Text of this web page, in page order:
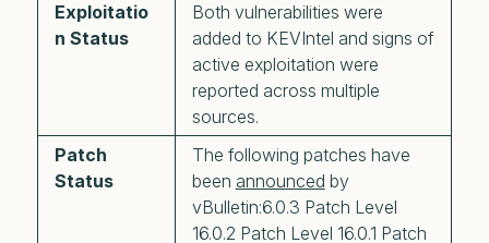
Exploitatio
n Status
Both vulnerabilities were
added to KEVIntel and signs of
active exploitation were
reported across multiple
sources.
Patch
Status
The following patches have
been announced by
vBulletin:6.0.3 Patch Level
16.0.2 Patch Level 16.0.1 Patch